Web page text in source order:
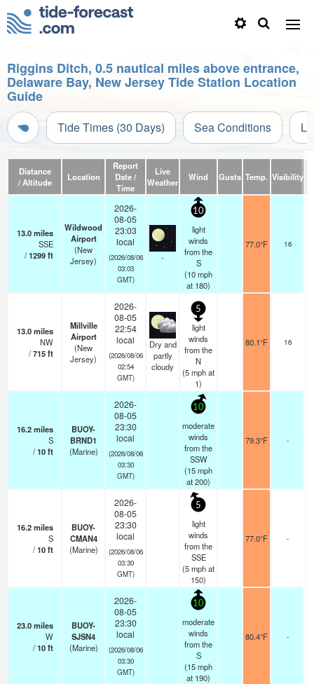
Riggins Ditch, 0.5 nautical miles above entrance,
Delaware Bay, New Jersey Tide Station Location
Guide
Tide Times (30 Days) Sea Conditions
Distance
/ Altitude
Location
Report
Date /
Time
Live
Weather
Wind Gusts Temp. Visibility
13.0miles
SSE
/1299ft
Wildwood
Airport
(New
Jersey)
2026-
08-05
23:03
local
(2026/08/06
03:03
GMT)
-
10
light
winds
from the
S
(10mph
at 180)
77.0°F 16
13.0miles
NW
/715ft
Millville
Airport
(New
Jersey)
2026-
08-05
22:54
local
(2026/08/06
02:54
GMT)
Dry and
partly
cloudy
5
light
winds
from the
N
(5mphat
1)
80.1°F 16
16.2miles
S
/10ft
BUOY-
BRND1
(Marine)
2026-
08-05
23:30
local
(2026/08/06
03:30
GMT)
10
moderate
winds
from the
SSW
(15mph
at 200)
79.3°F -
16.2miles
S
/10ft
BUOY-
CMAN4
(Marine)
2026-
08-05
23:30
local
(2026/08/06
03:30
GMT)
5
light
winds
from the
SSE
(5mphat
150)
77.0°F -
23.0miles
W
/10ft
BUOY-
SJSN4
(Marine)
2026-
08-05
23:30
local
(2026/08/06
03:30
GMT)
10
moderate
winds
from the
S
(15mph
at 190)
80.4°F -